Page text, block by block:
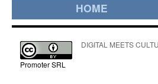
HOME
Promoter SRL
DIGITAL MEETS